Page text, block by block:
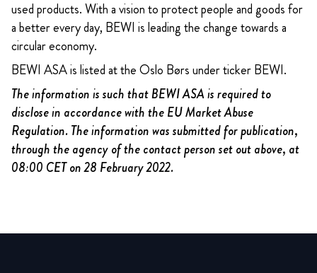
used products. With a vision to protect people and goods for
a better every day, BEWI is leading the change towards a
circular economy.
BEWI ASA is listed at the Oslo Børs under ticker BEWI.
The information is such that BEWI ASA is required to
disclose in accordance with the EU Market Abuse
Regulation. The information was submitted for publication,
through the agency of the contact person set out above, at
08:00 CET on 28 February 2022.